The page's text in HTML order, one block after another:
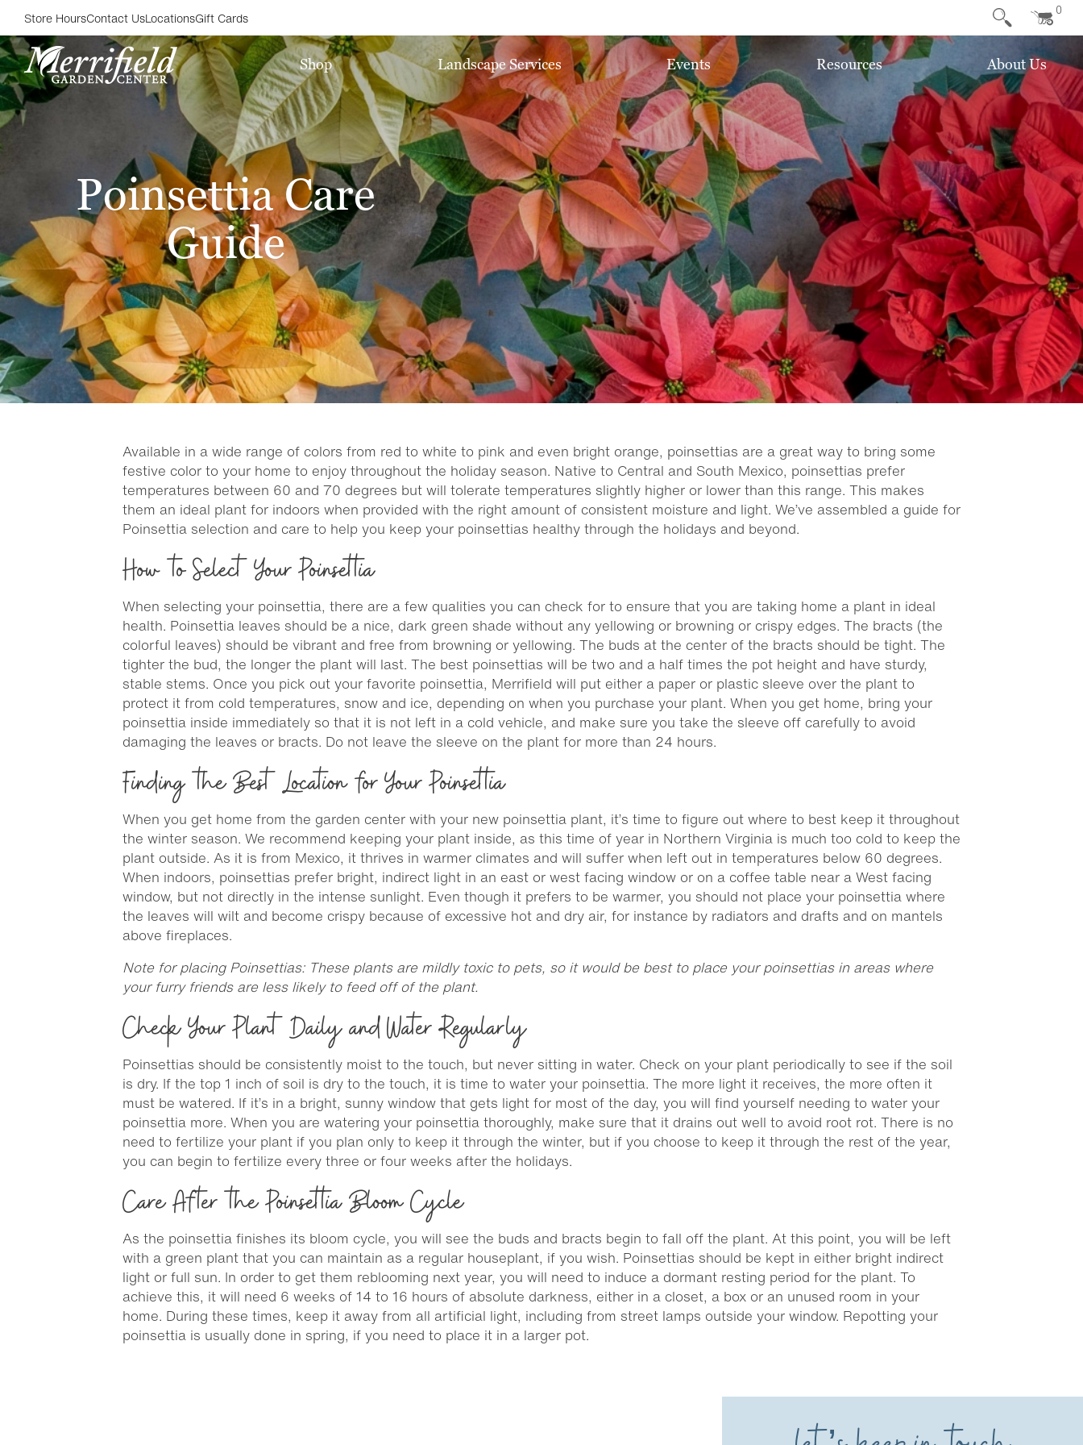
Store HoursContact UsLocationsGift Cards 0
Shop Landscape Services Events Resources About Us
Poinsettia Care
Guide
Available in a wide range of colors from red to white to pink and even bright orange, poinsettias are a great way to bring some
festive color to your home to enjoy throughout the holiday season. Native to Central and South Mexico, poinsettias prefer
temperatures between 60 and 70 degrees but will tolerate temperatures slightly higher or lower than this range. This makes
them an ideal plant for indoors when provided with the right amount of consistent moisture and light. We’ve assembled a guide for
Poinsettia selection and care to help you keep your poinsettias healthy through the holidays and beyond.
How to Select Your Poinsettia
When selecting your poinsettia, there are a few qualities you can check for to ensure that you are taking home a plant in ideal
health. Poinsettia leaves should be a nice, dark green shade without any yellowing or browning or crispy edges. The bracts (the
colorful leaves) should be vibrant and free from browning or yellowing. The buds at the center of the bracts should be tight. The
tighter the bud, the longer the plant will last. The best poinsettias will be two and a half times the pot height and have sturdy,
stable stems. Once you pick out your favorite poinsettia, Merrifield will put either a paper or plastic sleeve over the plant to
protect it from cold temperatures, snow and ice, depending on when you purchase your plant. When you get home, bring your
poinsettia inside immediately so that it is not left in a cold vehicle, and make sure you take the sleeve off carefully to avoid
damaging the leaves or bracts. Do not leave the sleeve on the plant for more than 24 hours.
Finding the Best Location for Your Poinsettia
When you get home from the garden center with your new poinsettia plant, it’s time to figure out where to best keep it throughout
the winter season. We recommend keeping your plant inside, as this time of year in Northern Virginia is much too cold to keep the
plant outside. As it is from Mexico, it thrives in warmer climates and will suffer when left out in temperatures below 60 degrees.
When indoors, poinsettias prefer bright, indirect light in an east or west facing window or on a coffee table near a West facing
window, but not directly in the intense sunlight. Even though it prefers to be warmer, you should not place your poinsettia where
the leaves will wilt and become crispy because of excessive hot and dry air, for instance by radiators and drafts and on mantels
above fireplaces.
Note for placing Poinsettias: These plants are mildly toxic to pets, so it would be best to place your poinsettias in areas where
your furry friends are less likely to feed off of the plant.
Check Your Plant Daily and Water Regularly
Poinsettias should be consistently moist to the touch, but never sitting in water. Check on your plant periodically to see if the soil
is dry. If the top 1 inch of soil is dry to the touch, it is time to water your poinsettia. The more light it receives, the more often it
must be watered. If it’s in a bright, sunny window that gets light for most of the day, you will find yourself needing to water your
poinsettia more. When you are watering your poinsettia thoroughly, make sure that it drains out well to avoid root rot. There is no
need to fertilize your plant if you plan only to keep it through the winter, but if you choose to keep it through the rest of the year,
you can begin to fertilize every three or four weeks after the holidays.
Care After the Poinsettia Bloom Cycle
As the poinsettia finishes its bloom cycle, you will see the buds and bracts begin to fall off the plant. At this point, you will be left
with a green plant that you can maintain as a regular houseplant, if you wish. Poinsettias should be kept in either bright indirect
light or full sun. In order to get them reblooming next year, you will need to induce a dormant resting period for the plant. To
achieve this, it will need 6 weeks of 14 to 16 hours of absolute darkness, either in a closet, a box or an unused room in your
home. During these times, keep it away from all artificial light, including from street lamps outside your window. Repotting your
poinsettia is usually done in spring, if you need to place it in a larger pot.